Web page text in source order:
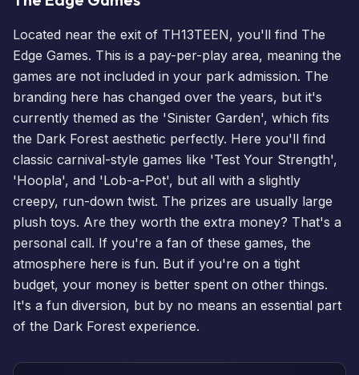
Located near the exit of TH13TEEN, you'll find The
Edge Games. This is a pay-per-play area, meaning the
games are not included in your park admission. The
branding here has changed over the years, but it's
currently themed as the 'Sinister Garden', which fits
the Dark Forest aesthetic perfectly. Here you'll find
classic carnival-style games like 'Test Your Strength',
'Hoopla', and 'Lob-a-Pot', but all with a slightly
creepy, run-down twist. The prizes are usually large
plush toys. Are they worth the extra money? That's a
personal call. If you're a fan of these games, the
atmosphere here is fun. But if you're on a tight
budget, your money is better spent on other things.
It's a fun diversion, but by no means an essential part
of the Dark Forest experience.